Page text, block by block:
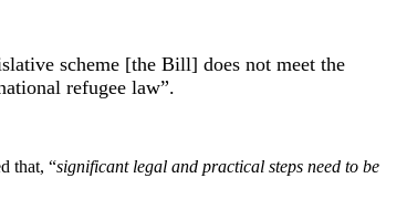
scheme [the Bill] does not meet the
refugee law”.
that, “significant legal and practical steps need to be